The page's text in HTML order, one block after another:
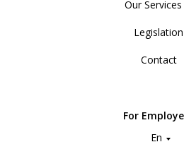
Our Services
Legislation
Contact
For
En